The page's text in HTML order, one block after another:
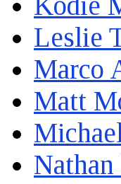
Leslie
Marco
Matt